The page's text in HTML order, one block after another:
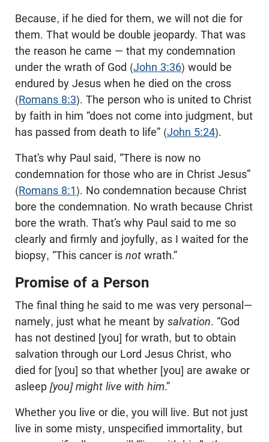
Because, if he died for them, we will not die for
them. That would be double jeopardy. That was
the reason he came — that my condemnation
under the wrath of God (John 3:36) would be
endured by Jesus when he died on the cross
(Romans 8:3). The person who is united to Christ
by faith in him “does not come into judgment, but
has passed from death to life” (John 5:24).
That’s why Paul said, “There is now no
condemnation for those who are in Christ Jesus”
(Romans 8:1). No condemnation because Christ
bore the condemnation. No wrath because Christ
bore the wrath. That’s why Paul said to me so
clearly and firmly and joyfully, as I waited for the
biopsy, “This cancer is not wrath.”
Promise of a Person
The final thing he said to me was very personal—
namely, just what he meant by salvation. “God
has not destined [you] for wrath, but to obtain
salvation through our Lord Jesus Christ, who
died for [you] so that whether [you] are awake or
asleep [you] might live with him.”
Whether you live or die, you will live. But not just
live in some misty, unspecified immortality, but